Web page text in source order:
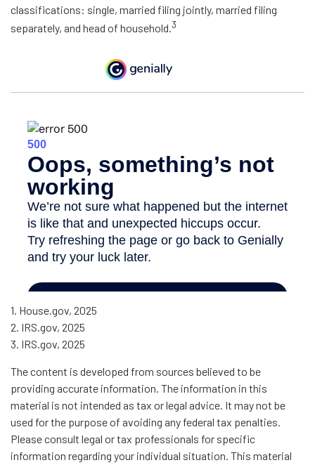
classifications: single, married filing jointly, married filing
separately, and head of household.3
1. House.gov, 2025
2. IRS.gov, 2025
3. IRS.gov, 2025
The content is developed from sources believed to be
providing accurate information. The information in this
material is not intended as tax or legal advice. It may not be
used for the purpose of avoiding any federal tax penalties.
Please consult legal or tax professionals for specific
information regarding your individual situation. This material